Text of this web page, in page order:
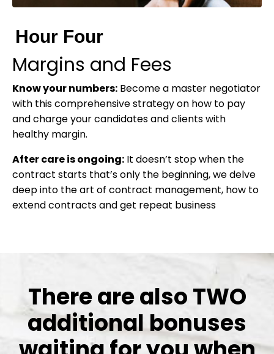
Hour Four
Margins and Fees
Know your numbers: Become a master negotiator
with this comprehensive strategy on how to pay
and charge your candidates and clients with
healthy margin.
After care is ongoing: It doesn’t stop when the
contract starts that’s only the beginning, we delve
deep into the art of contract management, how to
extend contracts and get repeat business
There are also TWO
additional bonuses